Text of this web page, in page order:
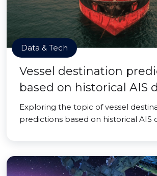
Data & Tech
Vessel destination
based on historical AIS
Exploring the topic of vessel
predictions based on historical AIS